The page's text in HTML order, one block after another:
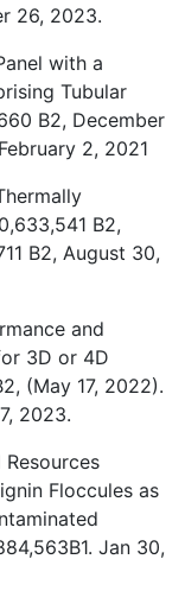
26, 2023.
with a
Tubular
B2, December
2, 2021
B2,
B2, August 30,
and
3D or 4D
(May 17, 2022).
2023.
Floccules as
Jan 30,